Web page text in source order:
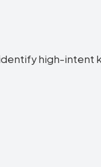
high-